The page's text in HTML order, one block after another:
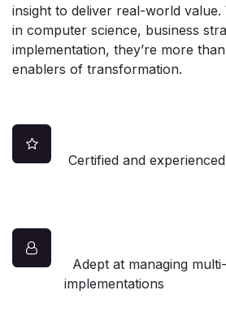
insight to deliver real-world
in computer science, business
implementation, they’re more
enablers of transformation.
Certified and
Adept at managing
implementations